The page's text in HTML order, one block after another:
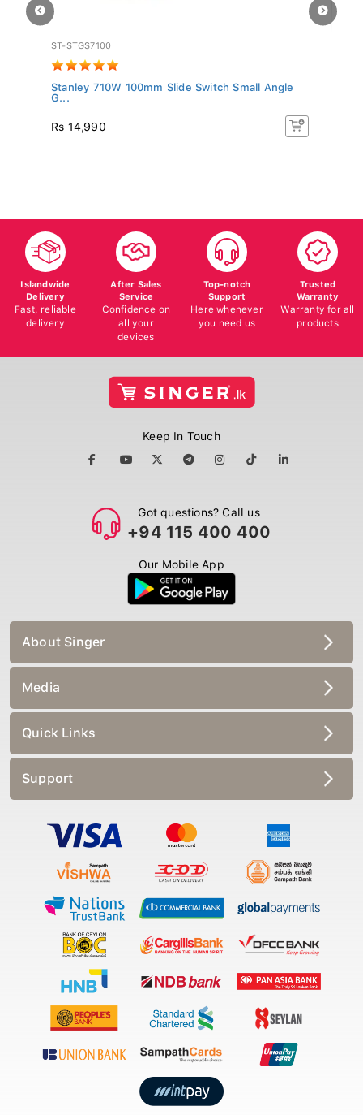
ST-STGS7100
Stanley 710W 100mm Slide Switch Small Angle
G...
Rs 14,990
Islandwide
Delivery
Fast, reliable
delivery
After Sales
Service
Confidence on
all your
devices
Top-notch
Support
Here whenever
you need us
Trusted
Warranty
Warranty for all
products
Keep In Touch
Got questions? Call us
+94 115 400 400
Our Mobile App
About Singer
Media
Quick Links
Support